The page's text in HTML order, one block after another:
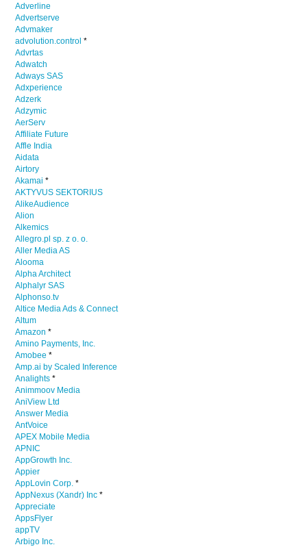
Adverline
Advertserve
Advmaker
advolution.control *
Advrtas
Adwatch
Adways SAS
Adxperience
Adzerk
Adzymic
AerServ
Affiliate Future
Affle India
Aidata
Airtory
Akamai *
AKTYVUS SEKTORIUS
AlikeAudience
Alion
Alkemics
Allegro.pl sp. z o. o.
Aller Media AS
Alooma
Alpha Architect
Alphalyr SAS
Alphonso.tv
Altice Media Ads & Connect
Altum
Amazon *
Amino Payments, Inc.
Amobee *
Amp.ai by Scaled Inference
Analights *
Animmoov Media
AniView Ltd
Answer Media
AntVoice
APEX Mobile Media
APNIC
AppGrowth Inc.
Appier
AppLovin Corp. *
AppNexus (Xandr) Inc *
Appreciate
AppsFlyer
appTV
Arbigo Inc.